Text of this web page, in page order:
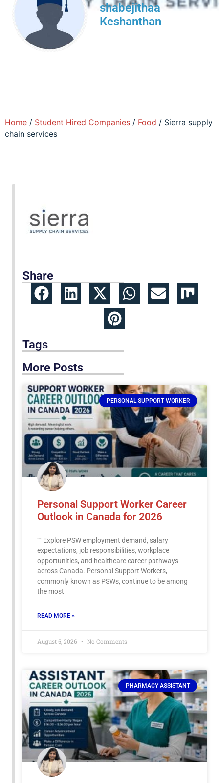
shabejithaa
Keshanthan
Home / Student Hired Companies / Food / Sierra supply
chain services
Share
Tags
More Posts
PERSONAL SUPPORT WORKER
Personal Support Worker Career
Outlook in Canada for 2026
“` Explore PSW employment demand, salary
expectations, job responsibilities, workplace
opportunities, and healthcare career pathways
across Canada. Personal Support Workers,
commonly known as PSWs, continue to be among
the most
READ MORE »
August 5, 2026 No Comments
PHARMACY ASSISTANT